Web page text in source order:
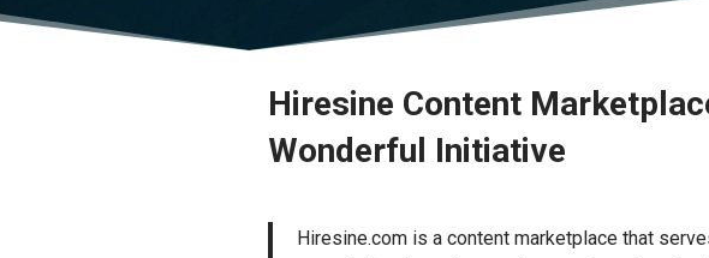
Hiresine Content
Wonderful Initiative
Hiresine.com is a content marketplace that